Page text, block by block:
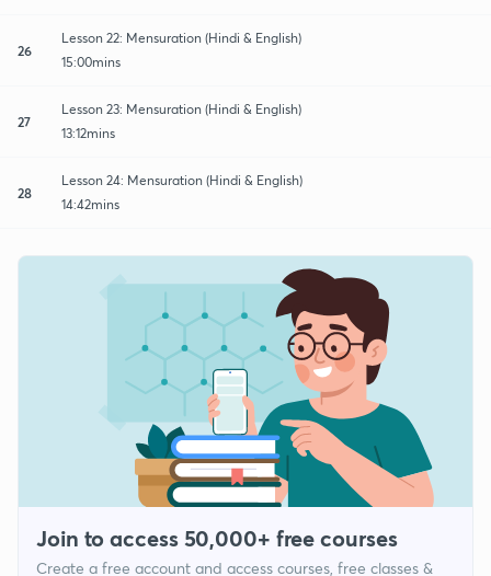
26
Lesson 22: Mensuration (Hindi & English)
15:00mins
27
Lesson 23: Mensuration (Hindi & English)
13:12mins
28
Lesson 24: Mensuration (Hindi & English)
14:42mins
Join to access 50,000+ free courses
Create a free account and access courses, free classes &